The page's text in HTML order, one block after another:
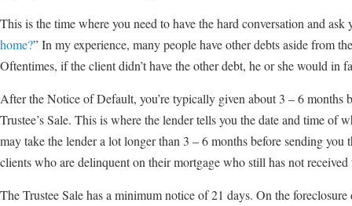
This is the time where you need to have the hard conversation and ask
home?” In my experience, many people have other debts aside from
Oftentimes, if the client didn’t have the other debt, he or she would in
After the Notice of Default, you’re typically given about 3 – 6 months
Trustee’s Sale. This is where the lender tells you the date and time
may take the lender a lot longer than 3 – 6 months before sending you
clients who are delinquent on their mortgage who still has not
The Trustee Sale has a minimum notice of 21 days. On the